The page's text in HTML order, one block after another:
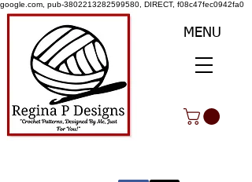
google.com, pub-3802213282599580, DIRECT, f08c47fec0942fa0
MENU